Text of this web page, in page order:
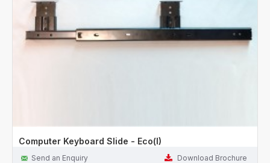
Computer Keyboard Slide - Eco(I)
Send an Enquiry Download Brochure